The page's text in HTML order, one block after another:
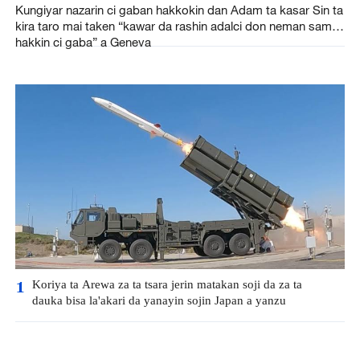
Kungiyar nazarin ci gaban hakkokin dan Adam ta kasar Sin ta
kira taro mai taken “kawar da rashin adalci don neman samun
hakkin ci gaba” a Geneva
1 Koriya ta Arewa za ta tsara jerin matakan soji da za ta
dauka bisa la'akari da yanayin sojin Japan a yanzu